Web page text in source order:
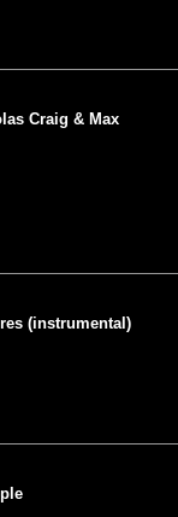
Craig & Max
(instrumental)